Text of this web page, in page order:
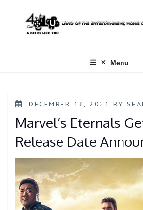
content
Menu
POSTED
DECEMBER 16, 2021 BY
Marvel’s Eternals
Release Date